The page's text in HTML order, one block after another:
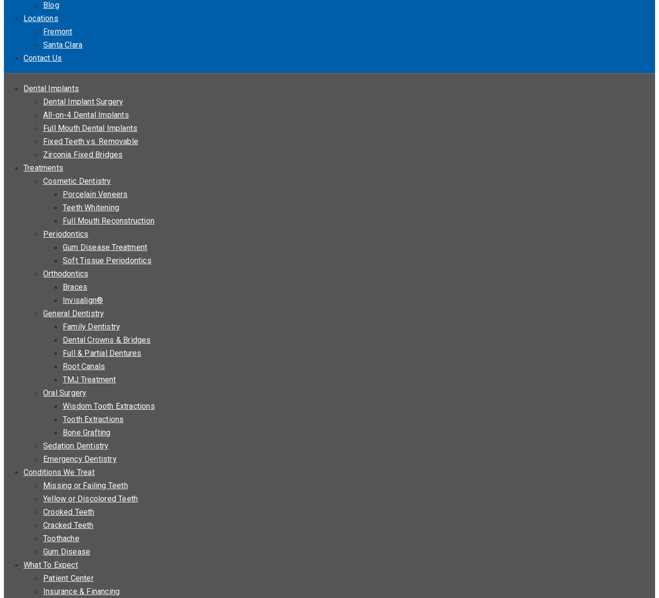
Blog
Locations
Fremont
Santa Clara
Contact Us
Dental Implants
Dental Implant Surgery
All-on-4 Dental Implants
Full Mouth Dental Implants
Fixed Teeth vs. Removable
Zirconia Fixed Bridges
Treatments
Cosmetic Dentistry
Porcelain Veneers
Teeth Whitening
Full Mouth Reconstruction
Periodontics
Gum Disease Treatment
Soft Tissue Periodontics
Orthodontics
Braces
Invisalign®
General Dentistry
Family Dentistry
Dental Crowns & Bridges
Full & Partial Dentures
Root Canals
TMJ Treatment
Oral Surgery
Wisdom Tooth Extractions
Tooth Extractions
Bone Grafting
Sedation Dentistry
Emergency Dentistry
Conditions We Treat
Missing or Failing Teeth
Yellow or Discolored Teeth
Crooked Teeth
Cracked Teeth
Toothache
Gum Disease
What To Expect
Patient Center
Insurance & Financing